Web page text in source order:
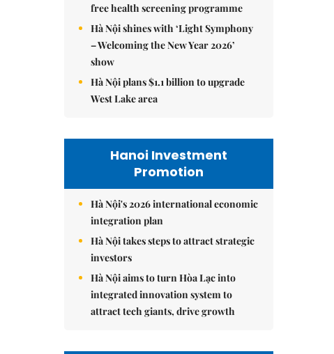
free health screening programme
Hà Nội shines with ‘Light Symphony
– Welcoming the New Year 2026’
show
Hà Nội plans $1.1 billion to upgrade
West Lake area
Hanoi Investment
Promotion
Hà Nội's 2026 international economic
integration plan
Hà Nội takes steps to attract strategic
investors
Hà Nội aims to turn Hòa Lạc into
integrated innovation system to
attract tech giants, drive growth